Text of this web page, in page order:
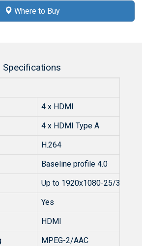
Where to Buy
Specifications
4 x HDMI
4 x HDMI Type A
H.264
Baseline profile 4.0
Up to 1920x1080-25/30p
Yes
HDMI
MPEG-2/AAC